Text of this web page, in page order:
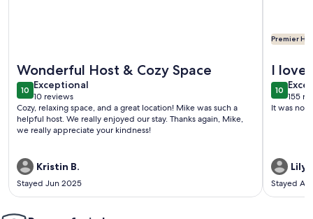
Wonderful Host & Cozy Space
1010 out of 10
Exceptional
exceptional
10 reviews
(10
reviews)
Cozy, relaxing space, and a great location! Mike was such a
helpful host. We really enjoyed our stay. Thanks again, Mike,
we really appreciate your kindness!
Kristin B.
Stayed Jun 2025
Premier
I love
was a
1010 out
155
(155
It was not
Lily
Stayed